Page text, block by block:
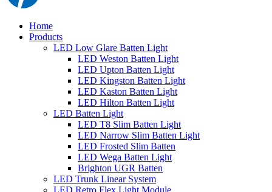
Home
Products
LED Low Glare Batten Light
LED Weston Batten Light
LED Upton Batten Light
LED Kingston Batten Light
LED Kaston Batten Light
LED Hilton Batten Light
LED Batten Light
LED T8 Slim Batten Light
LED Narrow Slim Batten Light
LED Frosted Slim Batten
LED Wega Batten Light
Brighton UGR Batten
LED Trunk Linear System
LED Retro Flex Light Module